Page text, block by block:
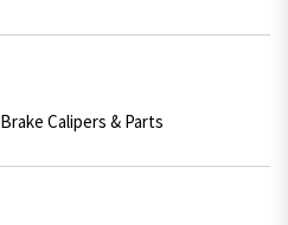
Brake Calipers & Parts